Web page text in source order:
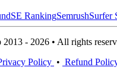
SE RankingSemrushSurfer
- 2026 • All rights
Policy • Refund